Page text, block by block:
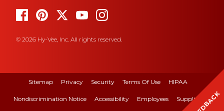
© 2026 Hy-Vee, Inc. All rights reserved.
Sitemap Privacy Security Terms Of Use HIPAA
Nondiscrimination Notice Accessibility Employees Suppliers